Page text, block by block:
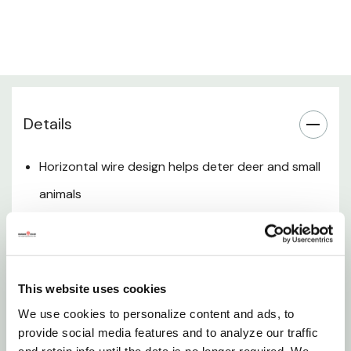
This website uses cookies
We use cookies to personalize content and ads, to
provide social media features and to analyze our traffic
Installation Compatibility
Outdoor Use & Maintenance
Want to learn more? Check out our related
GrangeKnows articles
Options in Fencing for Livestock
Details
Horizontal wire design helps deter deer and small
animals
Graduated spacing reduces gaps near the
protection